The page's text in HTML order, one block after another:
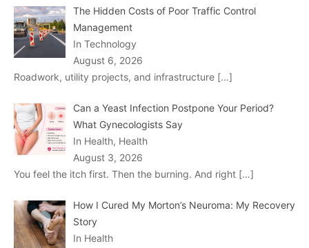
The Hidden Costs of Poor Traffic Control
Management
In Technology
August 6, 2026
Roadwork, utility projects, and infrastructure […]
Can a Yeast Infection Postpone Your Period?
What Gynecologists Say
In Health, Health
August 3, 2026
You feel the itch first. Then the burning. And right […]
How I Cured My Morton’s Neuroma: My Recovery
Story
In Health